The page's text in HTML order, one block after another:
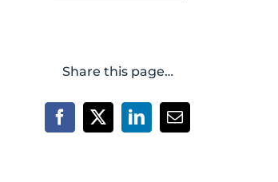
Share this page…